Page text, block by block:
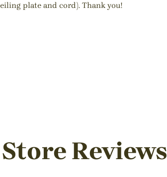
plate and cord). Thank you!
Store Reviews